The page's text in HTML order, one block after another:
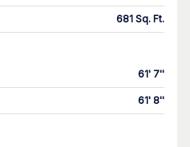
681 Sq. Ft.
61' 7''
61' 8''